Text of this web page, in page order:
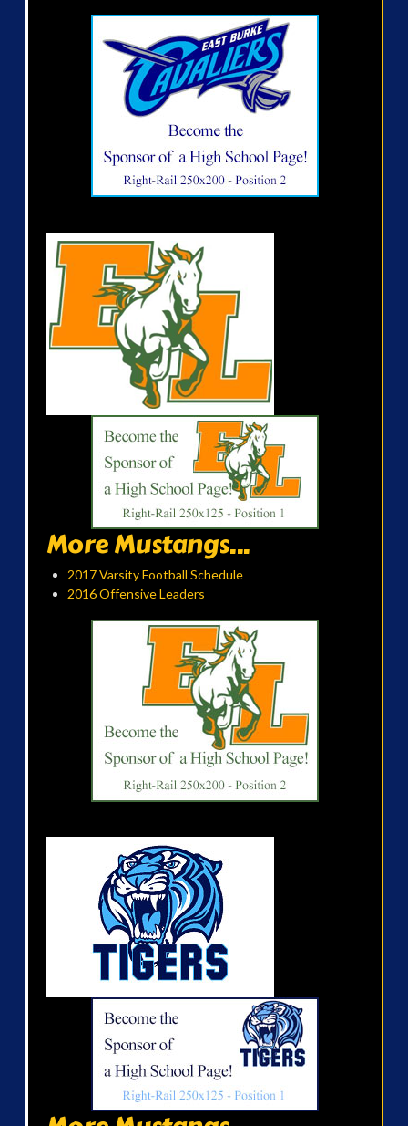
More Mustangs...
2017 Varsity Football Schedule
2016 Offensive Leaders